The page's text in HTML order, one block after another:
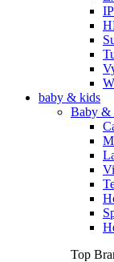
baby & kids
Baby &
Top